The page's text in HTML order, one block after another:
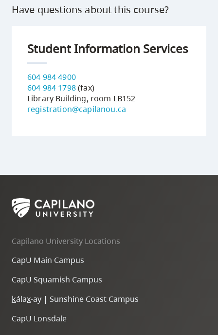
Have questions about this course?
Student Information Services
604 984 4900
604 984 1798(fax)
Library Building, room LB152
registration@capilanou.ca
Capilano University Locations
CapU Main Campus
CapU Squamish Campus
kálax-ay | Sunshine Coast Campus
CapU Lonsdale